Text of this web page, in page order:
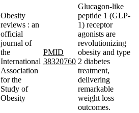
Obesity
reviews : an
official
journal of
the
International
Association
for the
Study of
Obesity
PMID
38320760
Glucagon-like
peptide 1 (GLP-
1) receptor
agonists are
revolutionizing
obesity and type
2 diabetes
treatment,
delivering
remarkable
weight loss
outcomes.